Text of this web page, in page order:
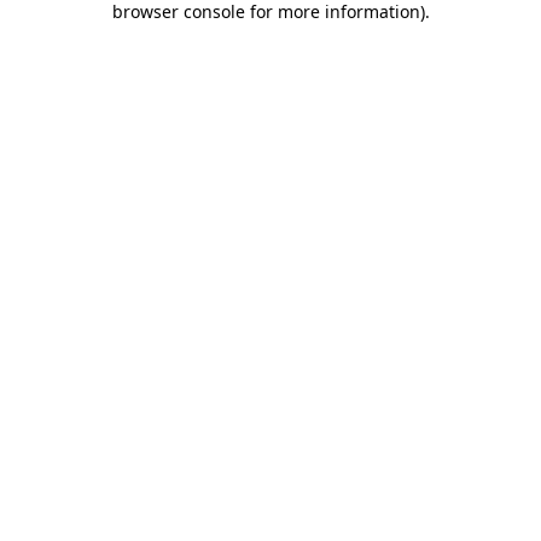
browser console for more information).